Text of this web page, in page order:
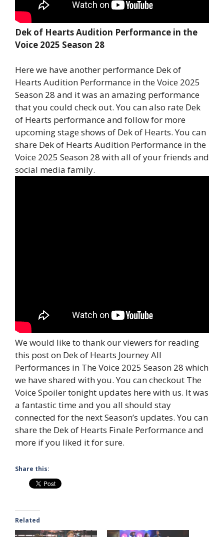
Dek of Hearts Audition Performance in the
Voice 2025 Season 28
Here we have another performance Dek of
Hearts Audition Performance in the Voice 2025
Season 28 and it was an amazing performance
that you could check out. You can also rate Dek
of Hearts performance and follow for more
upcoming stage shows of Dek of Hearts. You can
share Dek of Hearts Audition Performance in the
Voice 2025 Season 28 with all of your friends and
social media family.
We would like to thank our viewers for reading
this post on Dek of Hearts Journey All
Performances in The Voice 2025 Season 28 which
we have shared with you. You can checkout The
Voice Spoiler tonight updates here with us. It was
a fantastic time and you all should stay
connected for the next Season’s updates. You can
share the Dek of Hearts Finale Performance and
more if you liked it for sure.
Share this:
Related